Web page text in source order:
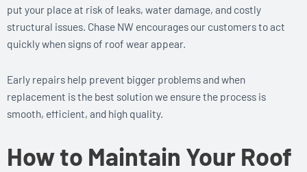
put your place at risk of leaks, water damage, and costly
structural issues. Chase NW encourages our customers to act
quickly when signs of roof wear appear.
Early repairs help prevent bigger problems and when
replacement is the best solution we ensure the process is
smooth, efficient, and high quality.
How to Maintain Your Roof